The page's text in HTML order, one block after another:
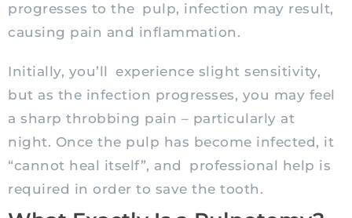
progresses to the pulp, infection may result,
causing pain and inflammation.
Initially, you’ll experience slight sensitivity,
but as the infection progresses, you may feel
a sharp throbbing pain – particularly at
night. Once the pulp has become infected, it
“cannot heal itself”, and professional help is
required in order to save the tooth.